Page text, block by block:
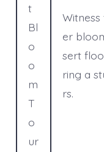
t
Bl
o
o
m
T
o
ur
er
sert
ring a
rs.